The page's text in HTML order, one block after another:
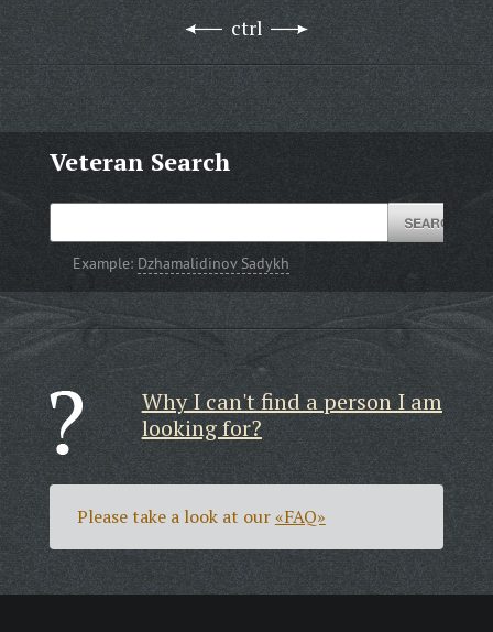
ctrl
Veteran Search
Example: Dzhamalidinov Sadykh
Why I can't find a person I am
looking for?
Please take a look at our«FAQ»